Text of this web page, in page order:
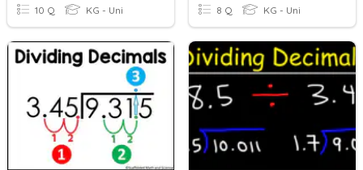
10 Q KG - Uni 8 Q KG - Uni